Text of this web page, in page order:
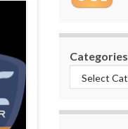
Categories